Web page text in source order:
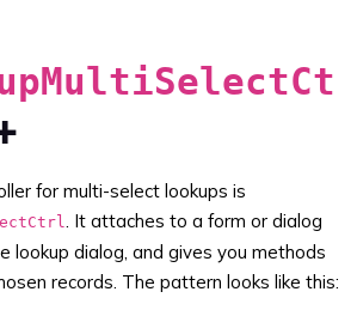
for multi-select lookups is
. It attaches to a form or dialog
lookup dialog, and gives you methods
records. The pattern looks like this: